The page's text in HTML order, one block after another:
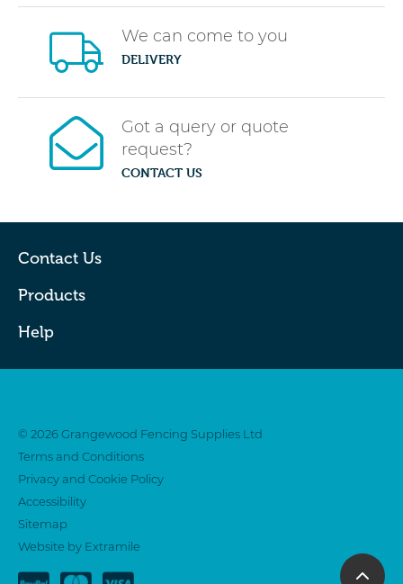
We can come to you
DELIVERY
Got a query or quote
request?
CONTACT US
Contact Us
Products
Help
© 2026 Grangewood Fencing Supplies Ltd
Terms and Conditions
Privacy and Cookie Policy
Accessibility
Sitemap
Website by Extramile